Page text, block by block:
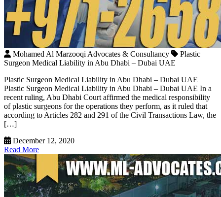
Mohamed Al Marzooqi Advocates & Consultancy
Plastic
Surgeon Medical Liability in Abu Dhabi – Dubai UAE
Plastic Surgeon Medical Liability in Abu Dhabi – Dubai UAE
Plastic Surgeon Medical Liability in Abu Dhabi – Dubai UAE In a
recent ruling, Abu Dhabi Court affirmed the medical responsibility
of plastic surgeons for the operations they perform, as it ruled that
according to Articles 282 and 291 of the Civil Transactions Law, the
[…]
December 12, 2020
Read More